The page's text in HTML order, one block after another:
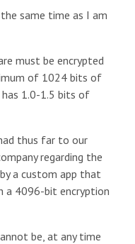
same time as I am
must be encrypted
of 1024 bits of
has 1.0-1.5 bits of
thus far to our
regarding the
a custom app that
a 4096-bit encryption
be, at any time